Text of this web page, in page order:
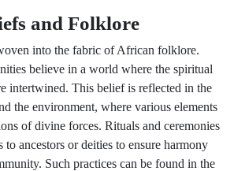
and Folklore
into the fabric of African folklore.
believe in a world where the spiritual
intertwined. This belief is reflected in the
the environment, where various elements
of divine forces. Rituals and ceremonies
ancestors or deities to ensure harmony
Such practices can be found in the